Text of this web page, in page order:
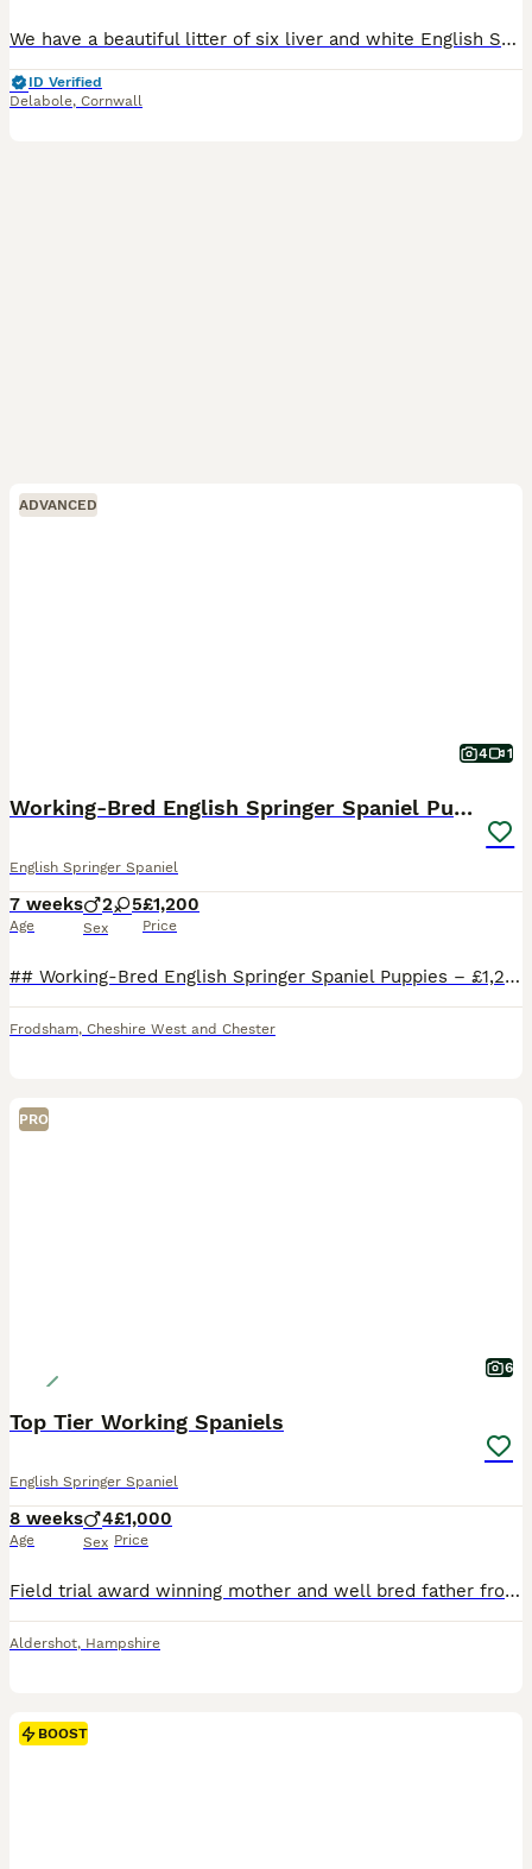
We have a beautiful litter of six liver and white English Springer Spaniel puppies, consisting of four girls and two boys. Both parents come from working lines. Their mum, Teal, is our much-loved fam
ID Verified
Delabole, Cornwall
ADVANCED
4 1
Working-Bred English Springer Spaniel Puppies
English Springer Spaniel
7 weeks
Age
2 5
Sex
£1,200
Price
## Working-Bred English Springer Spaniel Puppies – £1,200 Beautiful litter of **working-bred English Springer Spaniel puppies** available to loving, active homes. Both parents have been **used beati
Frodsham, Cheshire West and Chester
PRO
6
Top Tier Working Spaniels
English Springer Spaniel
8 weeks
Age
4
Sex
£1,000
Price
Field trial award winning mother and well bred father from proven championship winning line. Ideal for trialling, shooting companions or active working homes. These are dogs that will benefit from br
Aldershot, Hampshire
BOOST